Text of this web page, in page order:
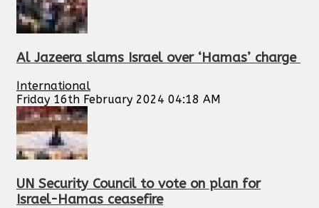
Al Jazeera slams Israel over ‘Hamas’ charge
International
Friday 16th February 2024 04:18 AM
UN Security Council to vote on plan for
Israel-Hamas ceasefire